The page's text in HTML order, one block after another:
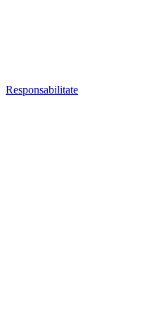
Responsabilitate